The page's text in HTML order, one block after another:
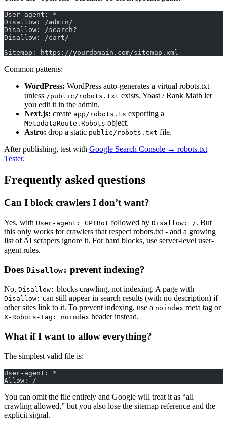
User-agent: *
Disallow: /admin/
Disallow: /search?
Disallow: /cart/
Sitemap: https://yourdomain.com/sitemap.xml
Common patterns:
WordPress: WordPress auto-generates a virtual robots.txt
unless /public/robots.txt exists. Yoast / Rank Math let
you edit it in the admin.
Next.js: create app/robots.ts exporting a
MetadataRoute.Robots object.
Astro: drop a static public/robots.txt file.
After publishing, test with Google Search Console → robots.txt
Tester.
Frequently asked questions
Can I block crawlers I don’t want?
Yes, with User-agent: GPTBot followed by Disallow: /. But
this only works for crawlers that respect robots.txt - and a growing
list of AI scrapers ignore it. For hard blocks, use server-level user-
agent rules.
Does Disallow: prevent indexing?
No, Disallow: blocks crawling, not indexing. A page with
Disallow: can still appear in search results (with no description) if
other sites link to it. To prevent indexing, use a noindex meta tag or
X-Robots-Tag: noindex header instead.
What if I want to allow everything?
The simplest valid file is:
User-agent: *
Allow: /
You can omit the file entirely and Google will treat it as “all
crawling allowed,” but you also lose the sitemap reference and the
explicit signal.